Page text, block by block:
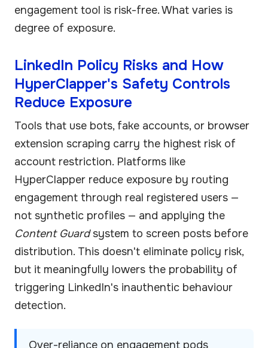
engagement tool is risk-free. What varies is
degree of exposure.
LinkedIn Policy Risks and How
HyperClapper's Safety Controls
Reduce Exposure
Tools that use bots, fake accounts, or browser
extension scraping carry the highest risk of
account restriction. Platforms like
HyperClapper reduce exposure by routing
engagement through real registered users —
not synthetic profiles — and applying the
Content Guardsystem to screen posts before
distribution. This doesn't eliminate policy risk,
but it meaningfully lowers the probability of
triggering LinkedIn's inauthentic behaviour
detection.
Over-reliance on engagement pods